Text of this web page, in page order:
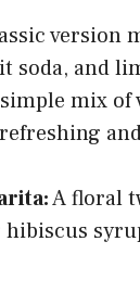
version
soda, and
mix of
A floral